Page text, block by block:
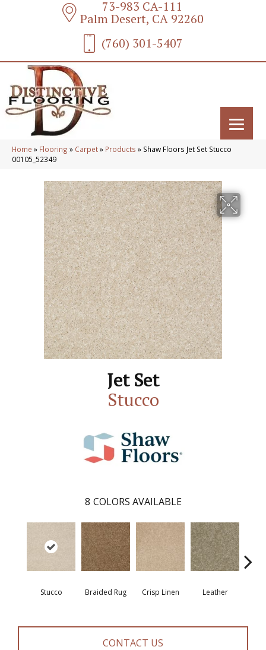
73-983 CA-111
Palm Desert, CA 92260
(760) 301-5407
Home » Flooring » Carpet» Products » Shaw Floors Jet Set Stucco
00105_52349
Jet Set
Stucco
8 COLORS AVAILABLE
Stucco Braided Rug Crisp Linen Leather
CONTACT US